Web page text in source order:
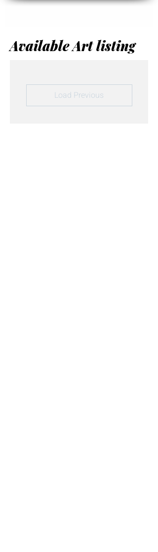
Available Art listing
Load Previous